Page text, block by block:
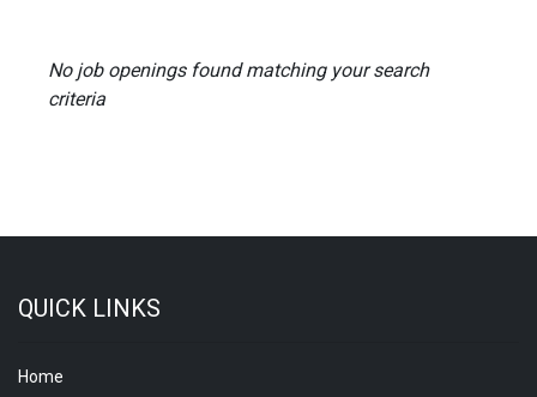
No job openings found matching your search
criteria
QUICK LINKS
Home